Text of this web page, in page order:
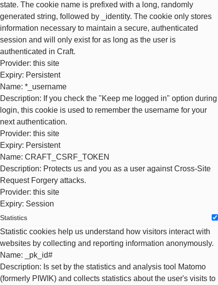
state. The cookie name is prefixed with a long, randomly
generated string, followed by _identity. The cookie only stores
information necessary to maintain a secure, authenticated
session and will only exist for as long as the user is
authenticated in Craft.
Provider: this site
Expiry: Persistent
Name: *_username
Description: If you check the "Keep me logged in" option during
login, this cookie is used to remember the username for your
next authentication.
Provider: this site
Expiry: Persistent
Name: CRAFT_CSRF_TOKEN
Description: Protects us and you as a user against Cross-Site
Request Forgery attacks.
Provider: this site
Expiry: Session
Statistics
Statistic cookies help us understand how visitors interact with
websites by collecting and reporting information anonymously.
Name: _pk_id#
Description: Is set by the statistics and analysis tool Matomo
(formerly PIWIK) and collects statistics about the user's visits to